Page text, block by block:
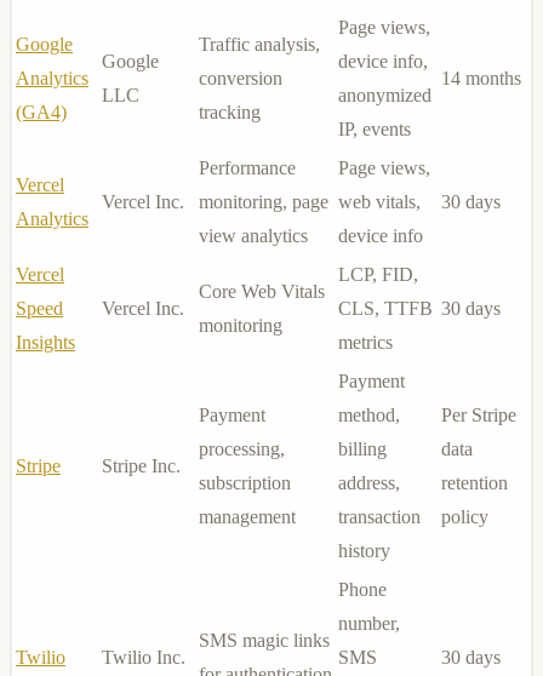
Google
Analytics
(GA4)
Google
LLC
Traffic analysis,
conversion
tracking
Page views,
device info,
anonymized
IP, events
14 months
Vercel
Analytics
Vercel Inc.
Performance
monitoring, page
view analytics
Page views,
web vitals,
device info
30 days
Vercel
Speed
Insights
Vercel Inc.
Core Web Vitals
monitoring
LCP, FID,
CLS, TTFB
metrics
30 days
Stripe Stripe Inc.
Payment
processing,
subscription
management
Payment
method,
billing
address,
transaction
history
Per Stripe
data
retention
policy
Twilio Twilio Inc.
SMS magic links
Phone
number,
SMS
30 days